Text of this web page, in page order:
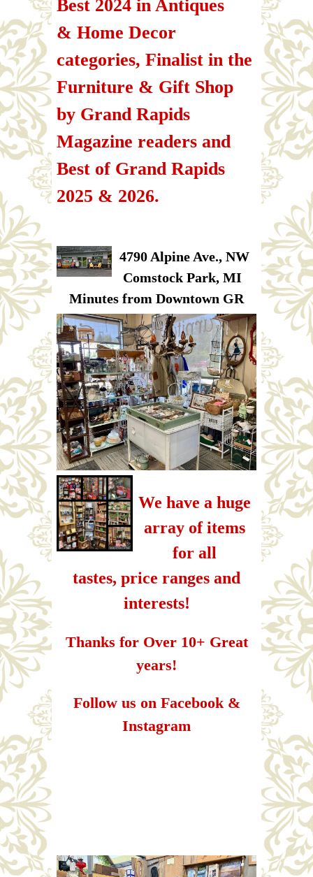
Best 2024 in Antiques
& Home Decor
categories, Finalist in the
Furniture & Gift Shop
by Grand Rapids
Magazine readers and
Best of Grand Rapids
2025 & 2026.
4790 Alpine Ave., NW
Comstock Park, MI
Minutes from Downtown GR
We have a huge
array of items
for all
tastes, price ranges and
interests!
Thanks for Over 10+ Great
years!
Follow us on Facebook &
Instagram